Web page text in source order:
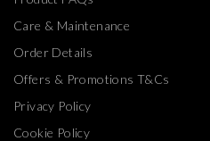
Care & Maintenance
Order Details
Offers & Promotions T&Cs
Privacy Policy
Cookie Policy